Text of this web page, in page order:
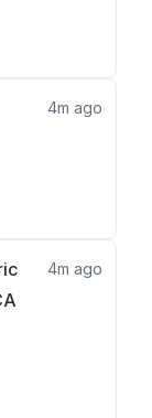
4m ago
4m ago